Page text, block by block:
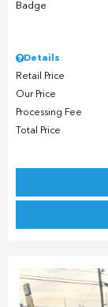
Details
Retail Price
Our Price
Processing Fee
Total Price